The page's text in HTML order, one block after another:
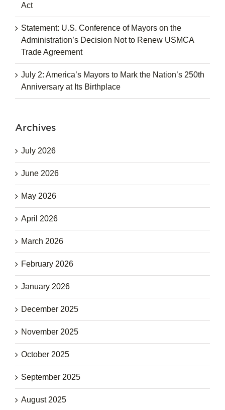
Act
Statement: U.S. Conference of Mayors on the
Administration’s Decision Not to Renew USMCA
Trade Agreement
July 2: America’s Mayors to Mark the Nation’s 250th
Anniversary at Its Birthplace
Archives
July 2026
June 2026
May 2026
April 2026
March 2026
February 2026
January 2026
December 2025
November 2025
October 2025
September 2025
August 2025